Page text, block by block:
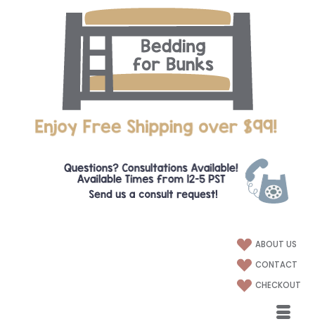
ABOUT US
CONTACT
CHECKOUT